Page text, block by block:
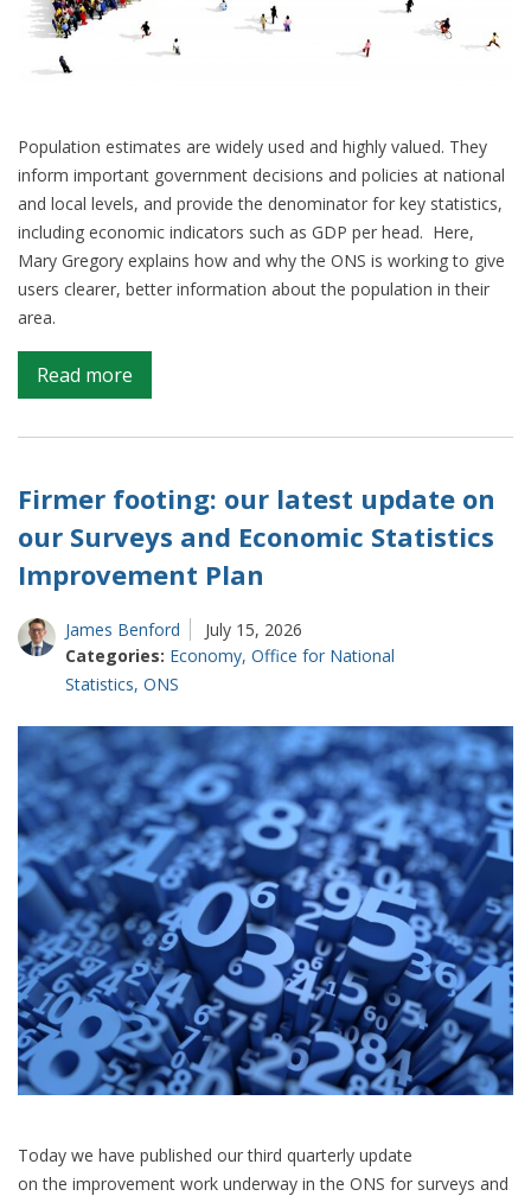
Population estimates are widely used and highly valued. They
inform important government decisions and policies at national
and local levels, and provide the denominator for key statistics,
including economic indicators such as GDP per head. Here,
Mary Gregory explains how and why the ONS is working to give
users clearer, better information about the population in their
area.
Read more
Keeping
pace
population
change
Firmer footing: our latest update on
our Surveys and Economic Statistics
Improvement Plan
James Benford
July 15, 2026
Categories: Economy, Office for National
Statistics, ONS
Today we have published our third quarterly update
on the improvement work underway in the ONS for surveys and